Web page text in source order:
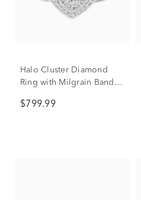
Halo Cluster Diamond
Ring with Milgrain Band in
tw.)
$799.99